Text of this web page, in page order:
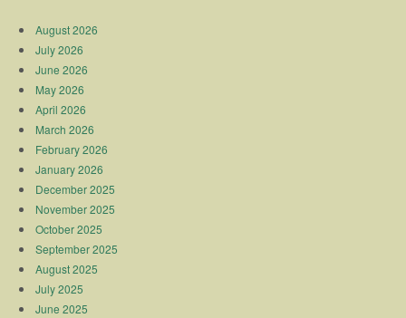
August 2026
July 2026
June 2026
May 2026
April 2026
March 2026
February 2026
January 2026
December 2025
November 2025
October 2025
September 2025
August 2025
July 2025
June 2025